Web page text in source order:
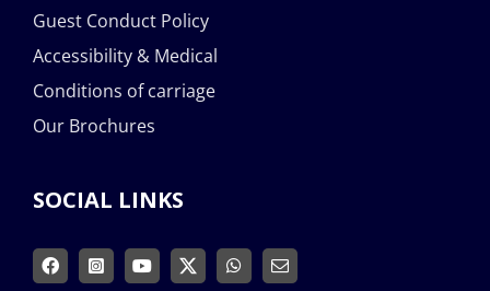
Guest Conduct Policy
Accessibility & Medical
Conditions of carriage
Our Brochures
SOCIAL LINKS